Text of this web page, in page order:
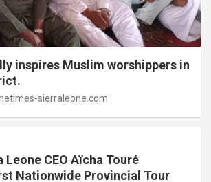
inspires Muslim worshippers in
sierraleone.com
Leone CEO Aïcha Touré
Nationwide Provincial Tour